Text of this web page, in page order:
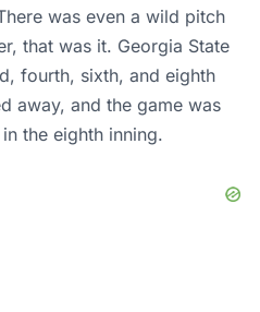
was even a wild pitch
that was it. Georgia State
fourth, sixth, and eighth
away, and the game was
the eighth inning.